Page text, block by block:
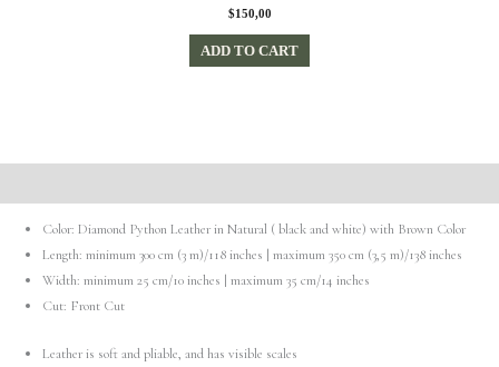
$150,00
ADD TO CART
Color: Diamond Python Leather in Natural ( black and white) with Brown Color
Length: minimum 300 cm (3 m)/118 inches | maximum 350 cm (3,5 m)/138 inches
Width: minimum 25 cm/10 inches | maximum 35 cm/14 inches
Cut: Front Cut
Leather is soft and pliable, and has visible scales